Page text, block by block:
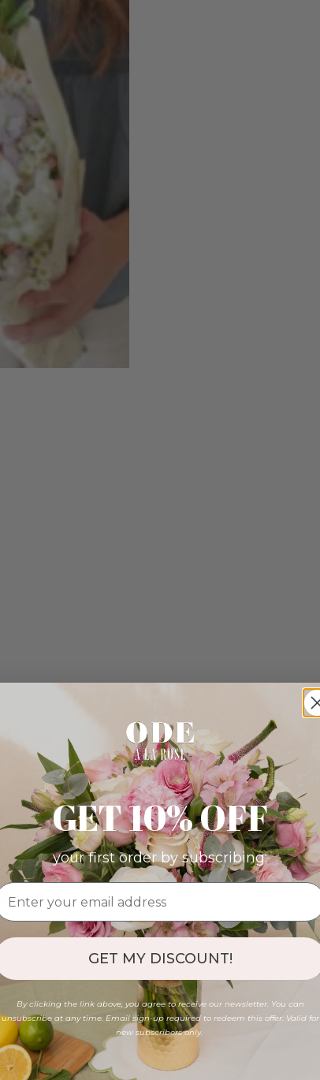
GET 10% OFF
your first order by subscribing:
GET MY DISCOUNT!
By clicking the link above, you agree to receive our newsletter. You can
unsubscribe at any time. Email sign-up required to redeem this offer. Valid for
new subscribers only.